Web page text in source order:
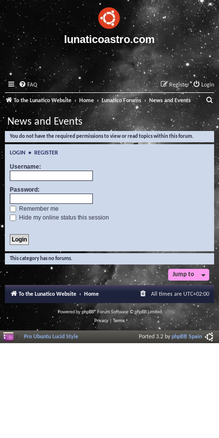
lunaticoastro.com
FAQ Login
Register
To the Lunatico Website Home Lunatico Forums News and Events
e
a
News and Events
You do not have the required permissions to view or read topics within this forum.
LOGIN • REGISTER
Username:
Password:
Remember me
Hide my online status this session
This category has no forums.
Jump to
To the Lunatico Website Home All times are UTC+02:00
Powered byphpBB® Forum Software © phpBB Limited
Privacy| Terms
Pro Ubuntu Lucid Style Ported 3.2 byphpBB Spain